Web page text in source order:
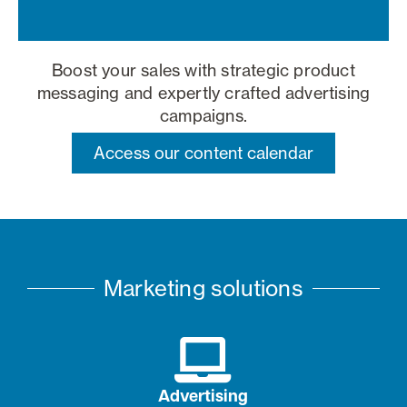
Boost your sales with strategic product
messaging and expertly crafted advertising
campaigns.
Access our content calendar
Marketing solutions
Advertising